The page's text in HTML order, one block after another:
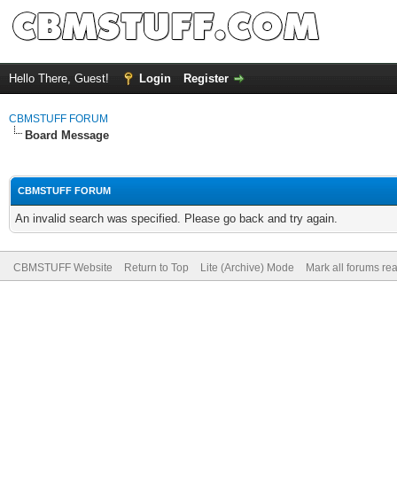
Hello There, Guest! Login Register
CBMSTUFF FORUM
Board Message
CBMSTUFF FORUM
An invalid search was specified. Please go back and try again.
CBMSTUFF Website Return to Top Lite (Archive) Mode Mark all forums